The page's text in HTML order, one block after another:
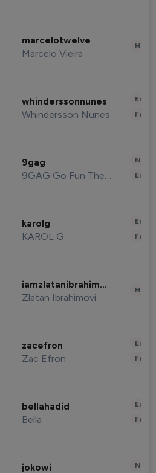
marcelotwelve
Marcelo Vieira
whinderssonnunes
Whindersson Nunes
9gag
9GAG Go Fun The World
karolg
KAROL G
iamzlatanibrahimovic
Zlatan Ibrahimovi
zacefron
Zac Efron
bellahadid
Bella
jokowi